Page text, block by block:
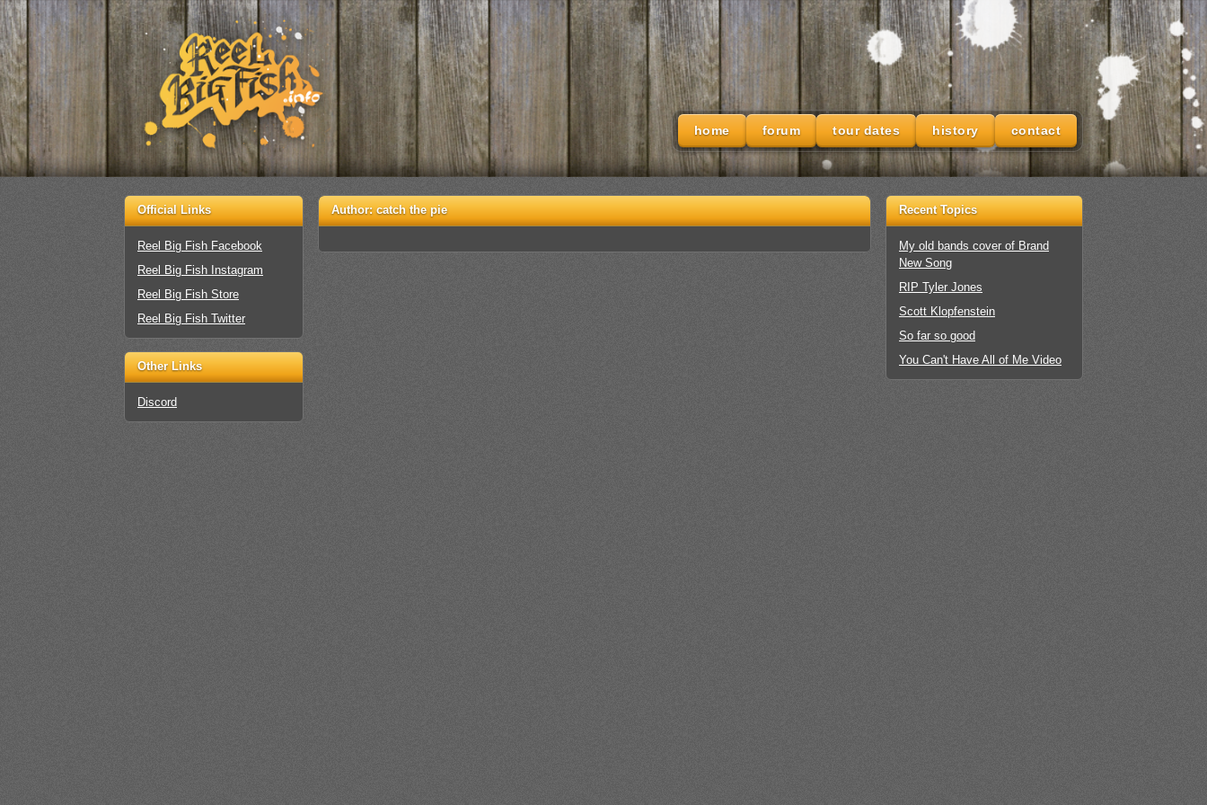
home forum tour dates history contact
Official Links
Reel Big Fish Facebook
Reel Big Fish Instagram
Reel Big Fish Store
Reel Big Fish Twitter
Other Links
Discord
Author:catch the pie Recent Topics
My old bands cover of Brand
New Song
RIP Tyler Jones
Scott Klopfenstein
So far so good
You Can't Have All of Me Video